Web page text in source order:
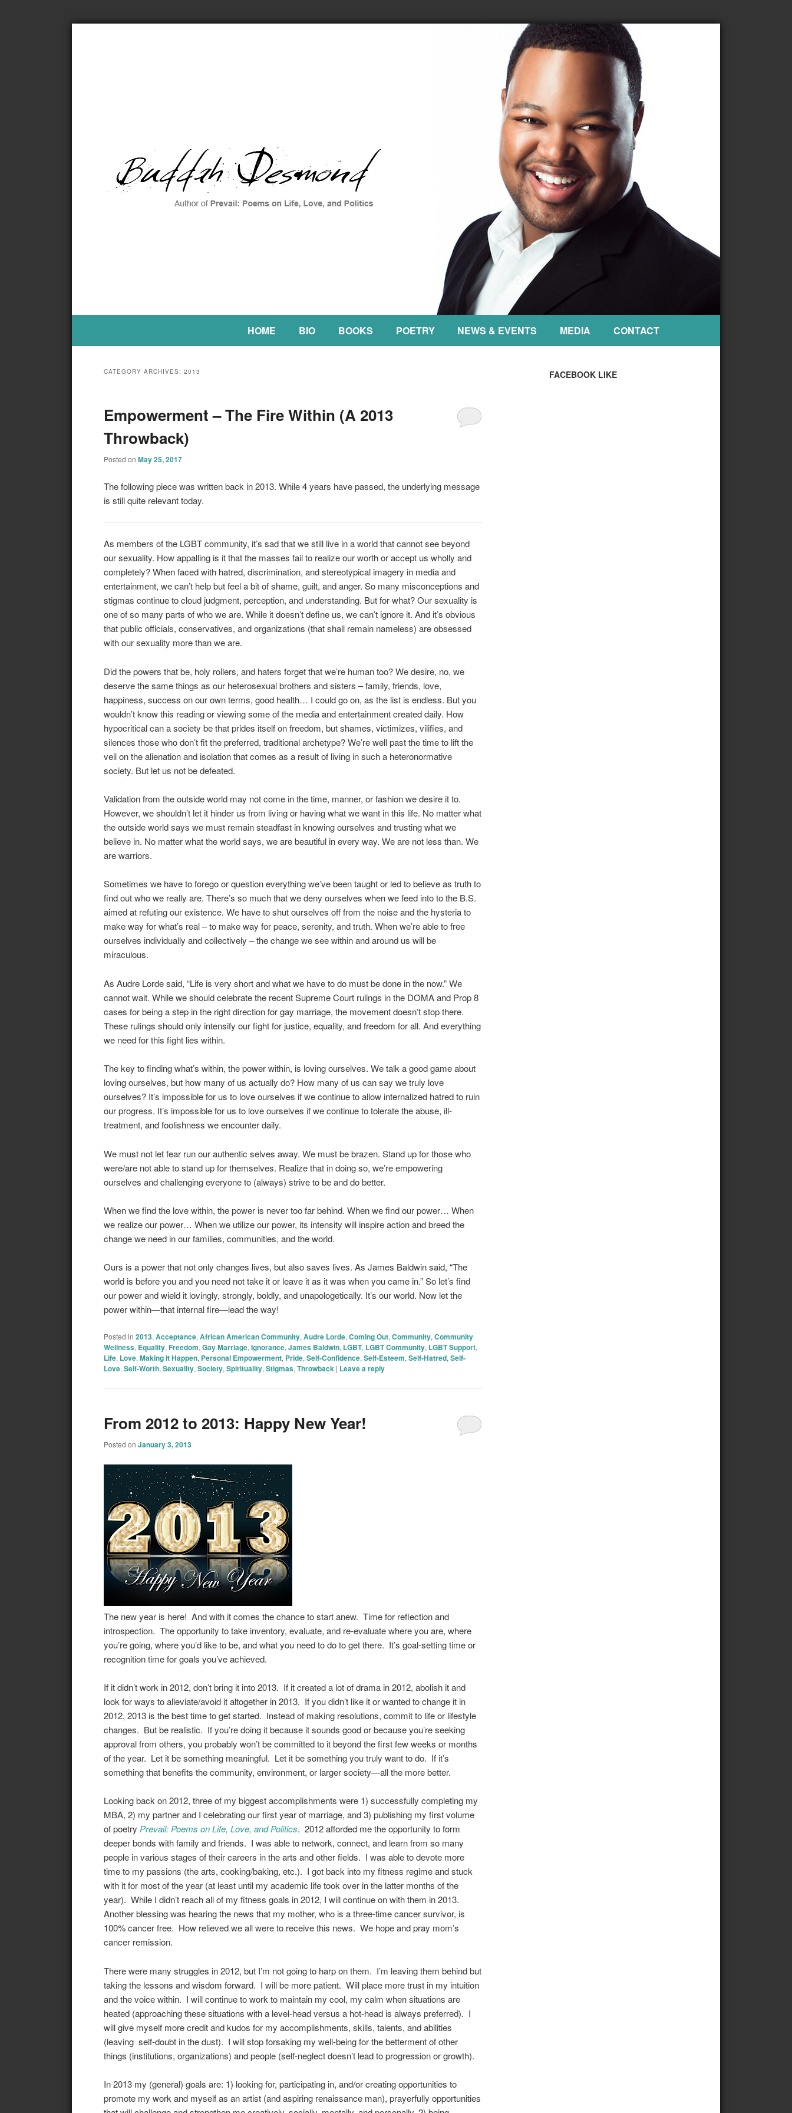
SKIP TO PRIMARY CONTENT
SKIP TO SECONDARY CONTENT
HOME BIO BOOKS POETRY NEWS & EVENTS MEDIA CONTACT
CATEGORY ARCHIVES: 2013
Empowerment – The Fire Within (A 2013
Throwback)
Posted on May 25, 2017
The following piece was written back in 2013. While 4 years have passed, the underlying message
is still quite relevant today.
As members of the LGBT community, it’s sad that we still live in a world that cannot see beyond
our sexuality. How appalling is it that the masses fail to realize our worth or accept us wholly and
completely? When faced with hatred, discrimination, and stereotypical imagery in media and
entertainment, we can’t help but feel a bit of shame, guilt, and anger. So many misconceptions and
stigmas continue to cloud judgment, perception, and understanding. But for what? Our sexuality is
one of so many parts of who we are. While it doesn’t define us, we can’t ignore it. And it’s obvious
that public officials, conservatives, and organizations (that shall remain nameless) are obsessed
with our sexuality more than we are.
Did the powers that be, holy rollers, and haters forget that we’re human too? We desire, no, we
deserve the same things as our heterosexual brothers and sisters – family, friends, love,
happiness, success on our own terms, good health… I could go on, as the list is endless. But you
wouldn’t know this reading or viewing some of the media and entertainment created daily. How
hypocritical can a society be that prides itself on freedom, but shames, victimizes, vilifies, and
silences those who don’t fit the preferred, traditional archetype? We’re well past the time to lift the
veil on the alienation and isolation that comes as a result of living in such a heteronormative
society. But let us not be defeated.
Validation from the outside world may not come in the time, manner, or fashion we desire it to.
However, we shouldn’t let it hinder us from living or having what we want in this life. No matter what
the outside world says we must remain steadfast in knowing ourselves and trusting what we
believe in. No matter what the world says, we are beautiful in every way. We are not less than. We
are warriors.
Sometimes we have to forego or question everything we’ve been taught or led to believe as truth to
find out who we really are. There’s so much that we deny ourselves when we feed into to the B.S.
aimed at refuting our existence. We have to shut ourselves off from the noise and the hysteria to
make way for what’s real – to make way for peace, serenity, and truth. When we’re able to free
ourselves individually and collectively – the change we see within and around us will be
miraculous.
As Audre Lorde said, “Life is very short and what we have to do must be done in the now.” We
cannot wait. While we should celebrate the recent Supreme Court rulings in the DOMA and Prop 8
cases for being a step in the right direction for gay marriage, the movement doesn’t stop there.
These rulings should only intensify our fight for justice, equality, and freedom for all. And everything
we need for this fight lies within.
The key to finding what’s within, the power within, is loving ourselves. We talk a good game about
loving ourselves, but how many of us actually do? How many of us can say we truly love
ourselves? It’s impossible for us to love ourselves if we continue to allow internalized hatred to ruin
our progress. It’s impossible for us to love ourselves if we continue to tolerate the abuse, ill-
treatment, and foolishness we encounter daily.
We must not let fear run our authentic selves away. We must be brazen. Stand up for those who
were/are not able to stand up for themselves. Realize that in doing so, we’re empowering
ourselves and challenging everyone to (always) strive to be and do better.
When we find the love within, the power is never too far behind. When we find our power… When
we realize our power… When we utilize our power, its intensity will inspire action and breed the
change we need in our families, communities, and the world.
Ours is a power that not only changes lives, but also saves lives. As James Baldwin said, “The
world is before you and you need not take it or leave it as it was when you came in.” So let’s find
our power and wield it lovingly, strongly, boldly, and unapologetically. It’s our world. Now let the
power within—that internal fire—lead the way!
Posted in 2013, Acceptance, African American Community, Audre Lorde, Coming Out, Community, Community
Wellness, Equality, Freedom, Gay Marriage, Ignorance, James Baldwin, LGBT, LGBT Community, LGBT Support,
Life, Love, Making It Happen, Personal Empowerment, Pride, Self-Confidence, Self-Esteem, Self-Hatred, Self-
Love, Self-Worth, Sexuality, Society, Spirituality, Stigmas, Throwback | Leave a reply
From 2012 to 2013: Happy New Year!
Posted on January 3, 2013
The new year is here! And with it comes the chance to start anew. Time for reflection and
introspection. The opportunity to take inventory, evaluate, and re-evaluate where you are, where
you’re going, where you’d like to be, and what you need to do to get there. It’s goal-setting time or
recognition time for goals you’ve achieved.
If it didn’t work in 2012, don’t bring it into 2013. If it created a lot of drama in 2012, abolish it and
look for ways to alleviate/avoid it altogether in 2013. If you didn’t like it or wanted to change it in
2012, 2013 is the best time to get started. Instead of making resolutions, commit to life or lifestyle
changes. But be realistic. If you’re doing it because it sounds good or because you’re seeking
approval from others, you probably won’t be committed to it beyond the first few weeks or months
of the year. Let it be something meaningful. Let it be something you truly want to do. If it’s
something that benefits the community, environment, or larger society—all the more better.
Looking back on 2012, three of my biggest accomplishments were 1) successfully completing my
MBA, 2) my partner and I celebrating our first year of marriage, and 3) publishing my first volume
of poetry Prevail: Poems on Life, Love, and Politics. 2012 afforded me the opportunity to form
deeper bonds with family and friends. I was able to network, connect, and learn from so many
people in various stages of their careers in the arts and other fields. I was able to devote more
time to my passions (the arts, cooking/baking, etc.). I got back into my fitness regime and stuck
with it for most of the year (at least until my academic life took over in the latter months of the
year). While I didn’t reach all of my fitness goals in 2012, I will continue on with them in 2013.
Another blessing was hearing the news that my mother, who is a three-time cancer survivor, is
100% cancer free. How relieved we all were to receive this news. We hope and pray mom’s
cancer remission.
There were many struggles in 2012, but I’m not going to harp on them. I’m leaving them behind but
taking the lessons and wisdom forward. I will be more patient. Will place more trust in my intuition
and the voice within. I will continue to work to maintain my cool, my calm when situations are
heated (approaching these situations with a level-head versus a hot-head is always preferred). I
will give myself more credit and kudos for my accomplishments, skills, talents, and abilities
(leaving self-doubt in the dust). I will stop forsaking my well-being for the betterment of other
things (institutions, organizations) and people (self-neglect doesn’t lead to progression or growth).
In 2013 my (general) goals are: 1) looking for, participating in, and/or creating opportunities to
promote my work and myself as an artist (and aspiring renaissance man), prayerfully opportunities
FACEBOOK LIKE